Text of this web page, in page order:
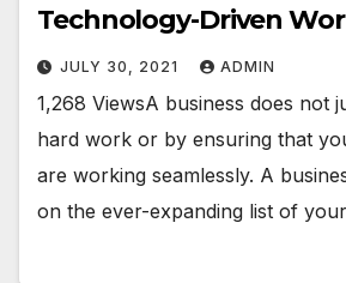
Technology-Driven
JULY 30, 2021 ADMIN
1,268 ViewsA business does not
hard work or by ensuring that
are working seamlessly. A
on the ever-expanding list of